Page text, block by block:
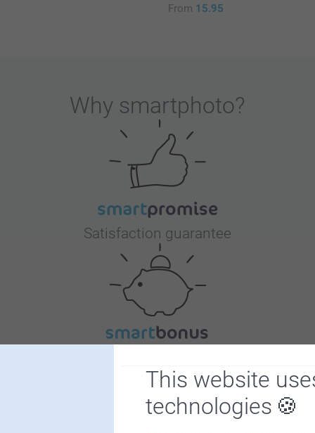
This website
technologies
From 15.95
Why smartphoto?
Satisfaction guarantee